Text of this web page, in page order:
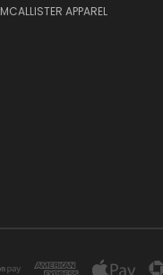
MCALLISTER APPAREL